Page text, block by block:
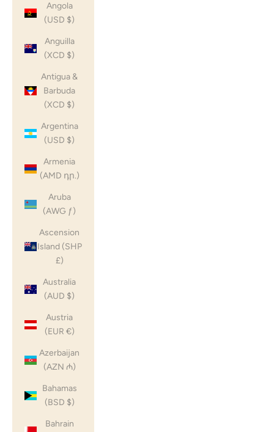
Angola
(USD $)
Anguilla
(XCD $)
Antigua &
Barbuda
(XCD $)
Argentina
(USD $)
Armenia
(AMD դր.)
Aruba
(AWG ƒ)
Ascension
Island (SHP
£)
Australia
(AUD $)
Austria
(EUR €)
Azerbaijan
(AZN ₼)
Bahamas
(BSD $)
Bahrain